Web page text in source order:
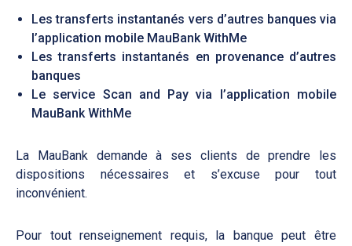
Les transferts instantanés vers d’autres banques via
l’application mobile MauBank WithMe
Les transferts instantanés en provenance d’autres
banques
Le service Scan and Pay via l’application mobile
MauBank WithMe
La MauBank demande à ses clients de prendre les
dispositions nécessaires et s’excuse pour tout
inconvénient.
Pour tout renseignement requis, la banque peut être